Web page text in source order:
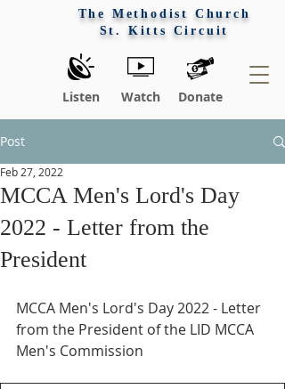
The Methodist Church
St. Kitts Circuit
Listen Watch Donate
Post
MCCA Men's Lord's Day
2022 - Letter from the
President
Feb 27, 2022
MCCA Men's Lord's Day 2022 - Letter
from the President of the LID MCCA
Men's Commission